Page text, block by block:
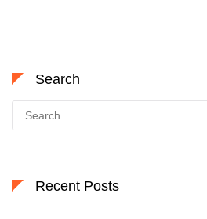
Search
for:
Recent Posts